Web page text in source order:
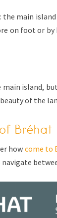
main
on foot or
main island,
of the
Bréhat
how come to